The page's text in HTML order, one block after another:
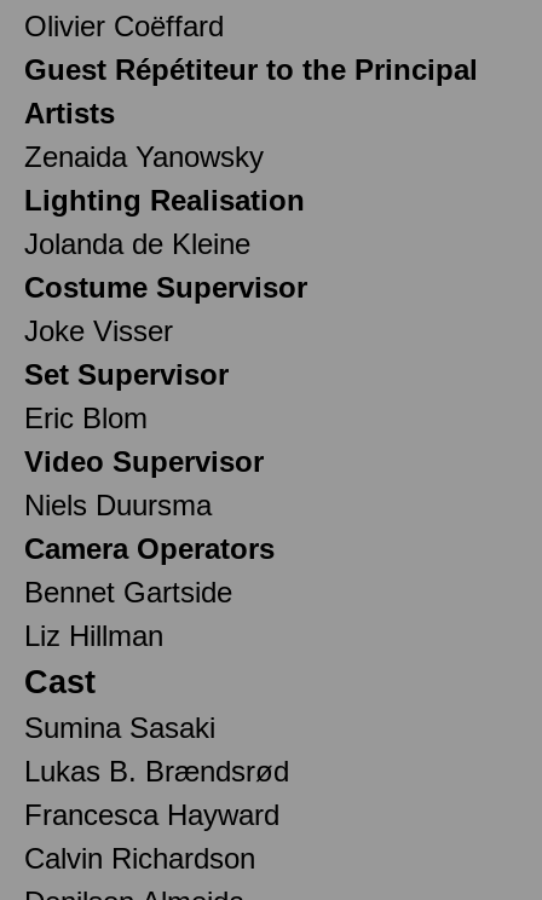
Olivier Coëffard
Guest Répétiteur to the Principal
Artists
Zenaida Yanowsky
Lighting Realisation
Jolanda de Kleine
Costume Supervisor
Joke Visser
Set Supervisor
Eric Blom
Video Supervisor
Niels Duursma
Camera Operators
Bennet Gartside
Liz Hillman
Cast
Sumina Sasaki
Lukas B. Brændsrød
Francesca Hayward
Calvin Richardson